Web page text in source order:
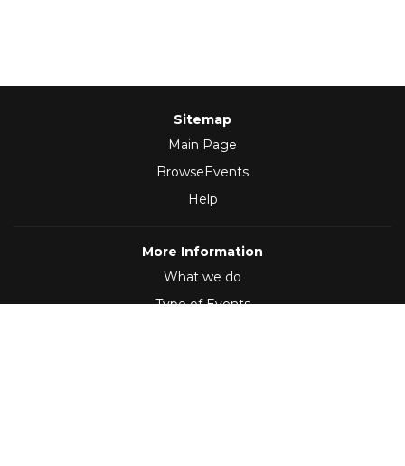
Sitemap
Main Page
BrowseEvents
Help
More Information
What we do
Type of Events